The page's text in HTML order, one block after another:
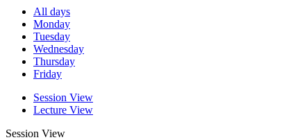
All days
Monday
Tuesday
Wednesday
Thursday
Friday
Session View
Lecture View
Session View